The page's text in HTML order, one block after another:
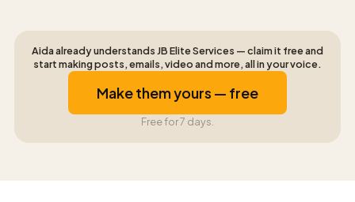
Aida already understands JB Elite Services — claim it free and
start making posts, emails, video and more, all in your voice.
Make them yours — free
Free for 7 days.